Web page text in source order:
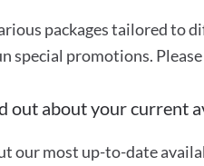
packages tailored to
special promotions.
out about your current
our most up-to-date